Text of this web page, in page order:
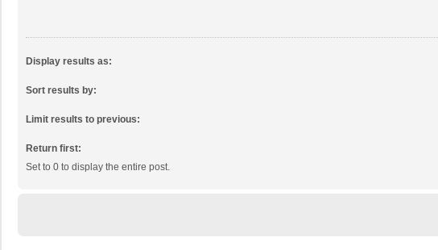
Display results as:
Sort results by:
Limit results to previous:
Return first:
Set to 0 to display the entire post.